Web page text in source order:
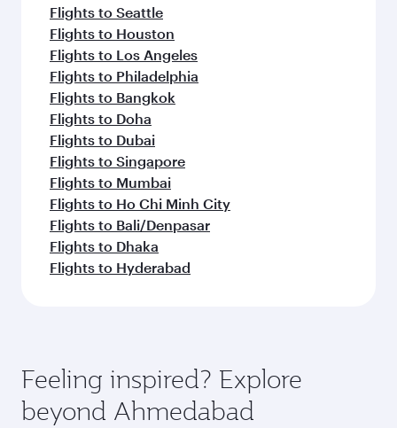
Flights to Seattle
Flights to Houston
Flights to Los Angeles
Flights to Philadelphia
Flights to Bangkok
Flights to Doha
Flights to Dubai
Flights to Singapore
Flights to Mumbai
Flights to Ho Chi Minh City
Flights to Bali/Denpasar
Flights to Dhaka
Flights to Hyderabad
Feeling inspired? Explore
beyond Ahmedabad